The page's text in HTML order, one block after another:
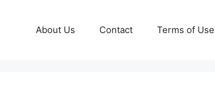
About Us Contact Terms of Use